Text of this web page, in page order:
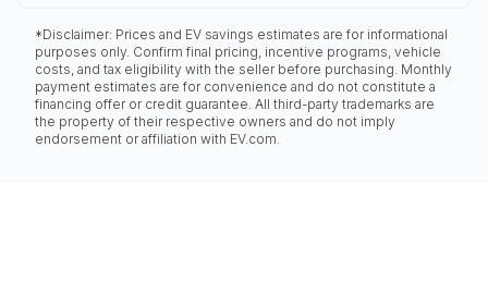
*Disclaimer: Prices and EV savings estimates are for informational
purposes only. Confirm final pricing, incentive programs, vehicle
costs, and tax eligibility with the seller before purchasing. Monthly
payment estimates are for convenience and do not constitute a
financing offer or credit guarantee. All third-party trademarks are
the property of their respective owners and do not imply
endorsement or affiliation with EV.com.